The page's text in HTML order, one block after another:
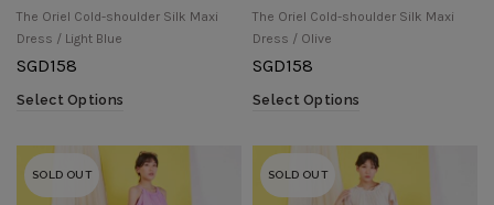
The Oriel Cold-shoulder Silk Maxi
Dress / Light Blue
SGD158
Select Options
The Oriel Cold-shoulder Silk Maxi
Dress / Olive
SGD158
Select Options
SOLD OUT SOLD OUT